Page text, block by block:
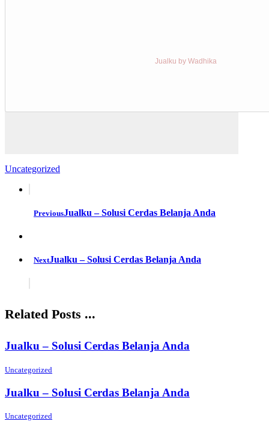
Jualku by Wadhika
Uncategorized
PreviousJualku – Solusi Cerdas Belanja Anda
NextJualku – Solusi Cerdas Belanja Anda
Related Posts ...
Jualku – Solusi Cerdas Belanja Anda
Uncategorized
Jualku – Solusi Cerdas Belanja Anda
Uncategorized